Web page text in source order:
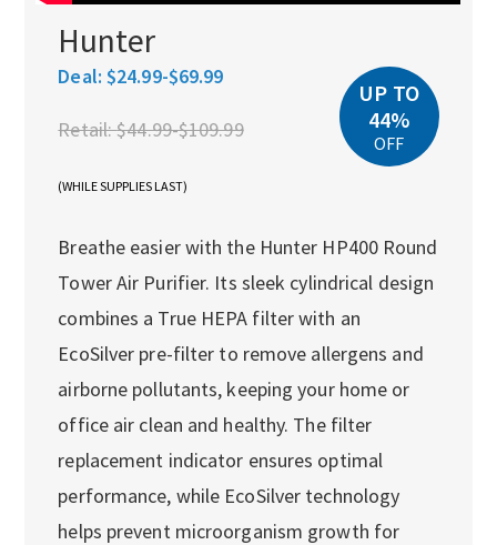
Hunter
Deal: $24.99-$69.99
Retail:$44.99-$109.99
(WHILE SUPPLIES LAST)
UP TO
44%
OFF
Breathe easier with the Hunter HP400 Round
Tower Air Purifier. Its sleek cylindrical design
combines a True HEPA filter with an
EcoSilver pre-filter to remove allergens and
airborne pollutants, keeping your home or
office air clean and healthy. The filter
replacement indicator ensures optimal
performance, while EcoSilver technology
helps prevent microorganism growth for